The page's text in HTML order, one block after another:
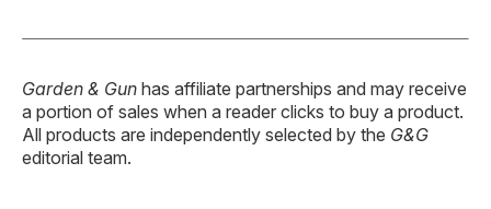
Garden & Gun has affiliate partnerships and may receive
a portion of sales when a reader clicks to buy a product.
All products are independently selected by the G&G
editorial team.